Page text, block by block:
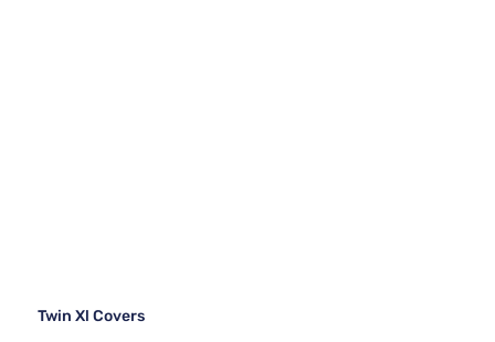
Twin Xl Covers